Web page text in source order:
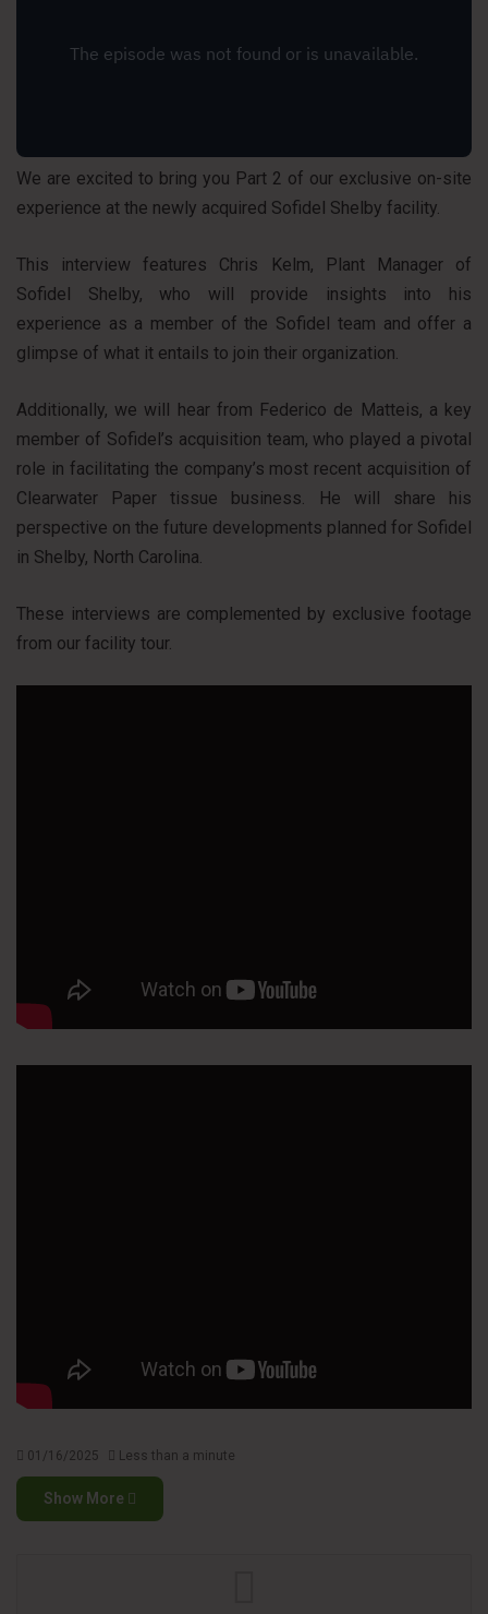
We are excited to bring you Part 2 of our exclusive on-site
experience at the newly acquired Sofidel Shelby facility.
This interview features Chris Kelm, Plant Manager of
Sofidel Shelby, who will provide insights into his
experience as a member of the Sofidel team and offer a
glimpse of what it entails to join their organization.
Additionally, we will hear from Federico de Matteis, a key
member of Sofidel’s acquisition team, who played a pivotal
role in facilitating the company’s most recent acquisition of
Clearwater Paper tissue business. He will share his
perspective on the future developments planned for Sofidel
in Shelby, North Carolina.
These interviews are complemented by exclusive footage
from our facility tour.
01/16/2025 Less than a minute
Show More